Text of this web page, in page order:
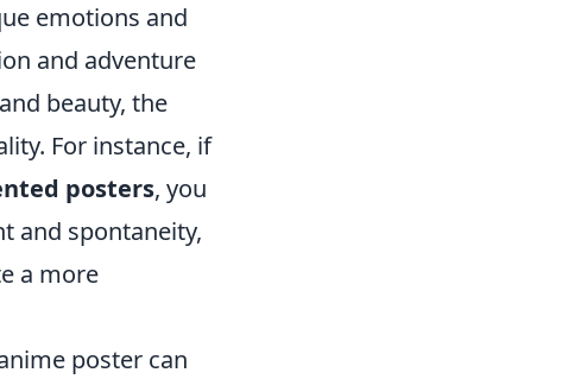
emotions and
and adventure
beauty, the
For instance, if
posters, you
and spontaneity,
a more
poster can